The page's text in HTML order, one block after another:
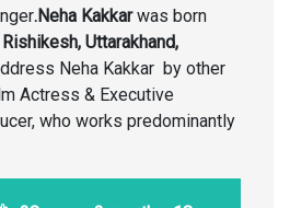
.Neha Kakkarwas born
Rishikesh, Uttarakhand,
Neha Kakkar by other
Actress & Executive
who works predominantly